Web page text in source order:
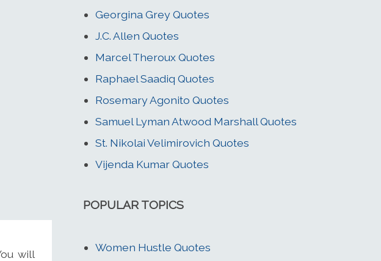
will
Georgina Grey Quotes
J.C. Allen Quotes
Marcel Theroux Quotes
Raphael Saadiq Quotes
Rosemary Agonito Quotes
Samuel Lyman Atwood Marshall Quotes
St. Nikolai Velimirovich Quotes
Vijenda Kumar Quotes
POPULAR TOPICS
Women Hustle Quotes